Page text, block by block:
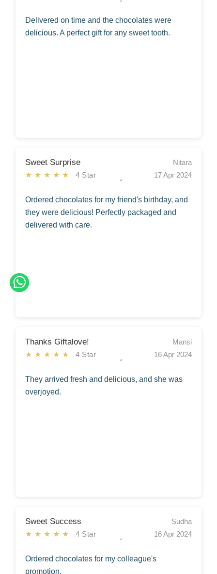
Delivered on time and the chocolates were
delicious. A perfect gift for any sweet tooth.
Sweet Surprise
★★★★★4 Star
Nitara
17 Apr 2024
Ordered chocolates for my friend's birthday, and
they were delicious! Perfectly packaged and
delivered with care.
Thanks Giftalove!
★★★★★4 Star
Mansi
16 Apr 2024
They arrived fresh and delicious, and she was
overjoyed.
Sweet Success
★★★★★4 Star
Sudha
16 Apr 2024
Ordered chocolates for my colleague's
promotion.